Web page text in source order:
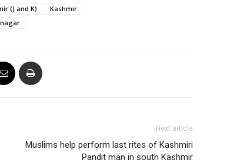
(J and K)
Kashmir
Next article
Muslims help perform last rites of Kashmiri
Pandit man in south Kashmir